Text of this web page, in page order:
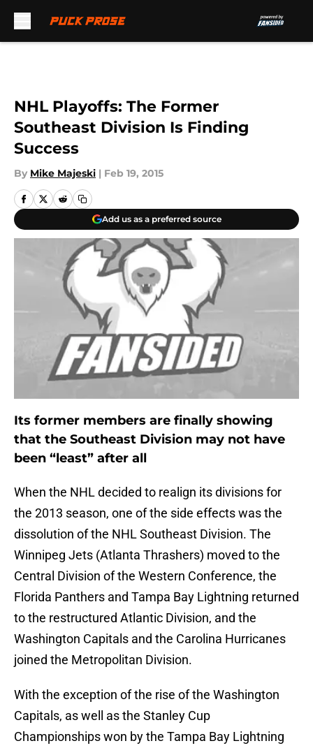
NHL Playoffs: The Former
Southeast Division Is Finding
Success
By Mike Majeski | Feb 19, 2015
Add us as a preferred source
Its former members are finally showing
that the Southeast Division may not have
been “least” after all
When the NHL decided to realign its divisions for
the 2013 season, one of the side effects was the
dissolution of the NHL Southeast Division. The
Winnipeg Jets (Atlanta Thrashers) moved to the
Central Division of the Western Conference, the
Florida Panthers and Tampa Bay Lightning returned
to the restructured Atlantic Division, and the
Washington Capitals and the Carolina Hurricanes
joined the Metropolitan Division.
With the exception of the rise of the Washington
Capitals, as well as the Stanley Cup
Championships won by the Tampa Bay Lightning